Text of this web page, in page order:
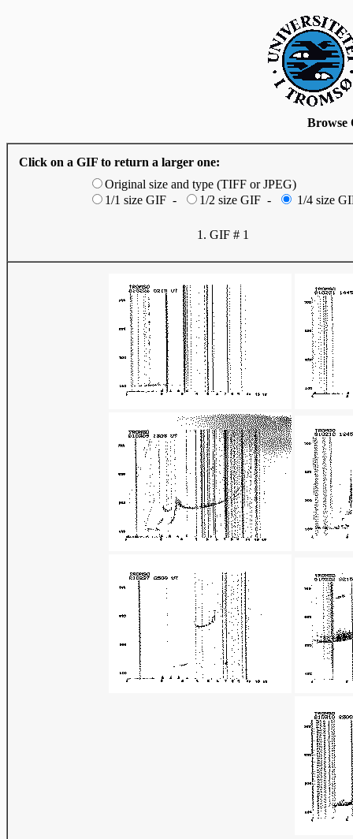
Browse
Click on a GIF to return a larger one:
Original size and type (TIFF or JPEG)
1/1 size GIF -
1/2 size GIF - 1/4 size
1. GIF # 1